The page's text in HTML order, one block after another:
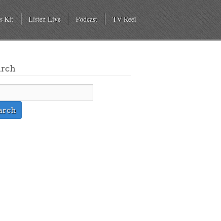
Kit Listen Live Podcast TV Reel